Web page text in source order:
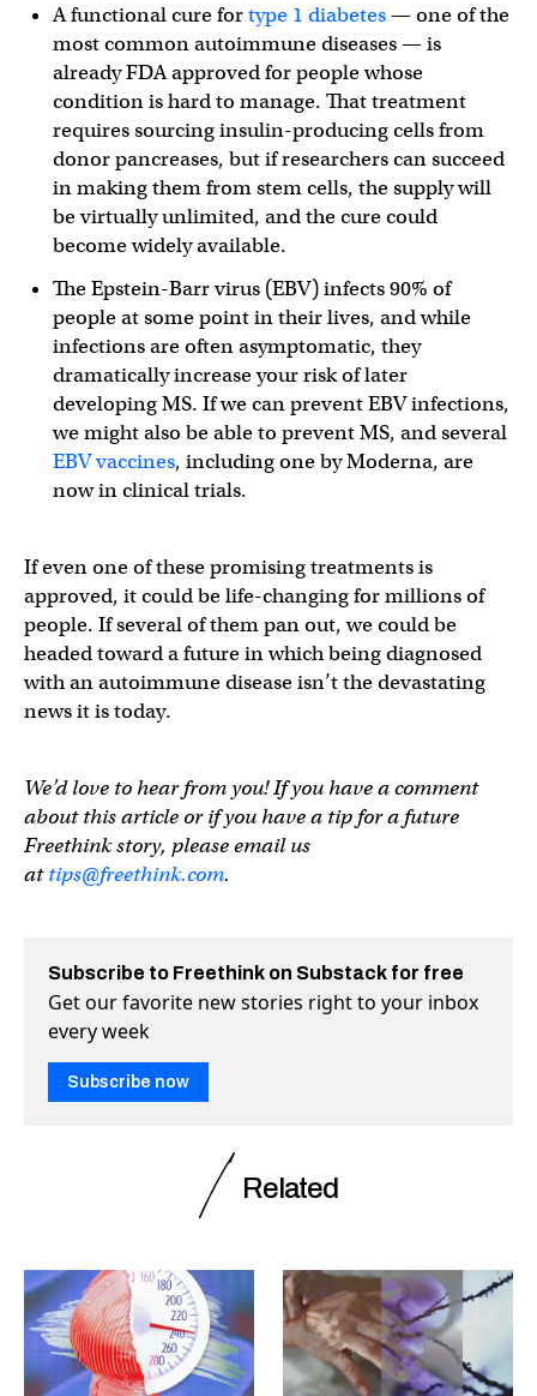
A functional cure fortype 1 diabetes— one of the
most common autoimmune diseases — is
already FDA approved for people whose
condition is hard to manage. That treatment
requires sourcing insulin-producing cells from
donor pancreases, but if researchers can succeed
in making them from stem cells, the supply will
be virtually unlimited, and the cure could
become widely available.
The Epstein-Barr virus (EBV) infects 90% of
people at some point in their lives, and while
infections are often asymptomatic, they
dramatically increase your risk of later
developing MS. If we can prevent EBV infections,
we might also be able to prevent MS, and several
EBV vaccines, including one by Moderna, are
now in clinical trials.
If even one of these promising treatments is
approved, it could be life-changing for millions of
people. If several of them pan out, we could be
headed toward a future in which being diagnosed
with an autoimmune disease isn’t the devastating
news it is today.
We’d love to hear from you! If you have a comment
about this article or if you have a tip for a future
Freethink story, please email us
attips@freethink.com.
Subscribe to Freethink on Substack for free
Get our favorite new stories right to your inbox
every week
Subscribe now
Related